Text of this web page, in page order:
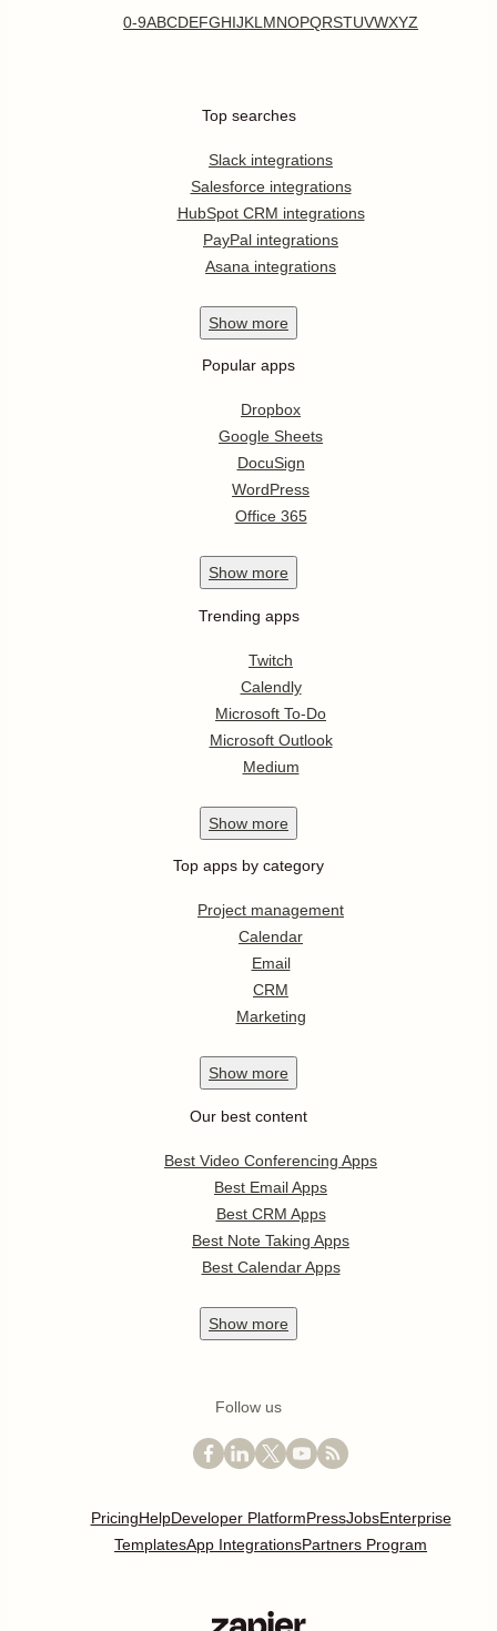
0-9ABCDEFGHIJKL MNOPQRSTUVWXYZ
Top searches
Slack integrations
Salesforce integrations
HubSpot CRM integrations
PayPal integrations
Asana integrations
Show more
Popular apps
Dropbox
Google Sheets
DocuSign
WordPress
Office 365
Show more
Trending apps
Twitch
Calendly
Microsoft To-Do
Microsoft Outlook
Medium
Show more
Top apps by category
Project management
Calendar
Email
CRM
Marketing
Show more
Our best content
Best Video Conferencing Apps
Best Email Apps
Best CRM Apps
Best Note Taking Apps
Best Calendar Apps
Show more
Follow us
PricingHelpDeveloper PlatformPressJobsEnterprise
TemplatesApp IntegrationsPartners Program